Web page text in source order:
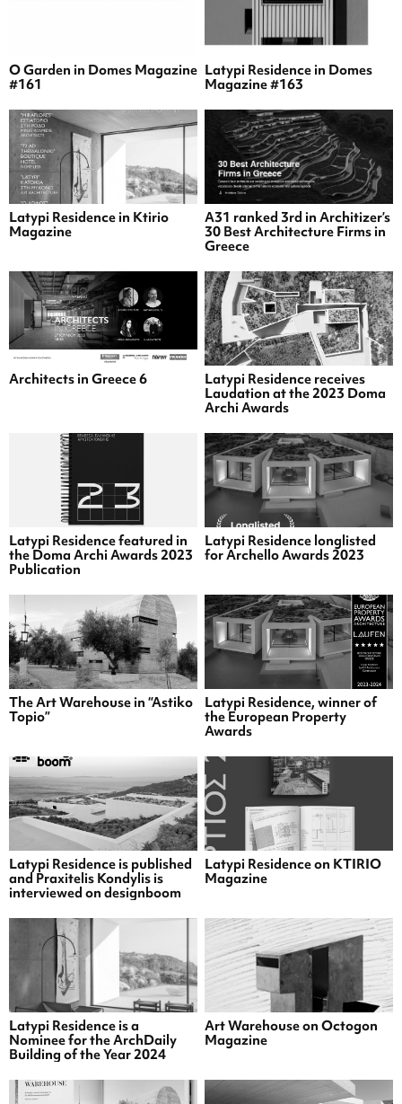
O Garden in Domes Magazine
#161
Latypi Residence in Domes
Magazine #163
Latypi Residence in Ktirio
Magazine
A31 ranked 3rd in Architizer’s
30 Best Architecture Firms in
Greece
Architects in Greece 6
Latypi Residence receives
Laudation at the 2023 Doma
Archi Awards
Latypi Residence featured in
the Doma Archi Awards 2023
Publication
Latypi Residence longlisted
for Archello Awards 2023
The Art Warehouse in “Astiko
Topio”
Latypi Residence, winner of
the European Property
Awards
Latypi Residence is published
and Praxitelis Kondylis is
interviewed on designboom
Latypi Residence on KTIRIO
Magazine
Latypi Residence is a
Nominee for the ArchDaily
Building of the Year 2024
Art Warehouse on Octogon
Magazine